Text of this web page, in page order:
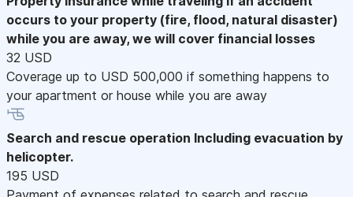
occurs to your property (fire, flood, natural disaster)
while you are away, we will cover financial losses
32 USD
Coverage up to USD 500,000 if something happens to
your apartment or house while you are away
Search and rescue operation Including evacuation by
helicopter.
195 USD